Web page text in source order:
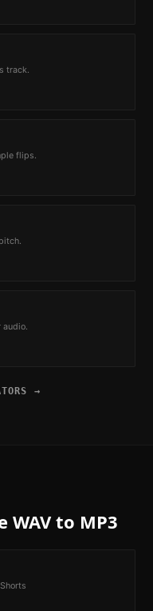
track.
flips.
audio.
→
WAV to MP3